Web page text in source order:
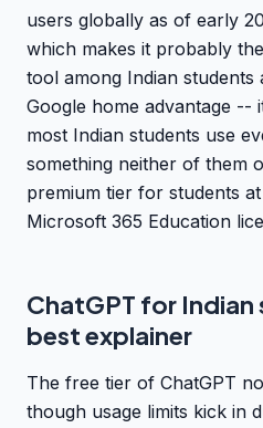
users globally as of early
which makes it probably
tool among Indian students
Google home advantage --
most Indian students use
something neither of them
premium tier for students
Microsoft 365 Education
ChatGPT for
best explainer
The free tier of ChatGPT
though usage limits kick in